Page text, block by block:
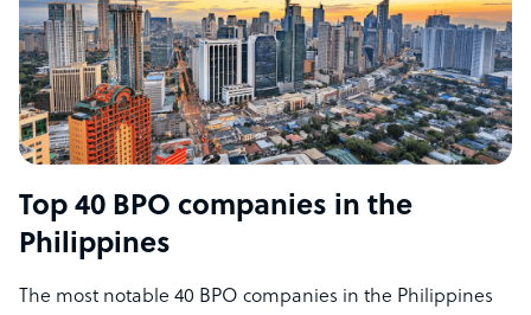
Top 40 BPO companies in the
Philippines
The most notable 40 BPO companies in the Philippines